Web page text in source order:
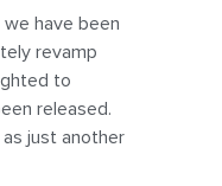
have been
revamp
to
released.
just another